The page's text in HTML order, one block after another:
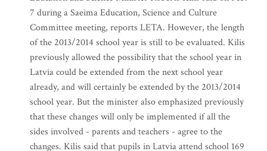
7 during a Saeima Education, Science and Culture
Committee meeting, reports LETA. However, the length
of the 2013/2014 school year is still to be evaluated. Kilis
previously allowed the possibility that the school year in
Latvia could be extended from the next school year
already, and will certainly be extended by the 2013/2014
school year. But the minister also emphasized previously
that these changes will only be implemented if all the
sides involved - parents and teachers - agree to the
changes. Kilis said that pupils in Latvia attend school 169